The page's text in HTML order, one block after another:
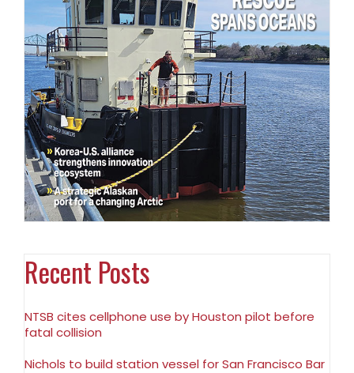
Recent Posts
NTSB cites cellphone use by Houston pilot before
fatal collision
Nichols to build station vessel for San Francisco Bar